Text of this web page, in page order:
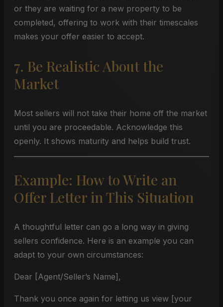
or they are waiting for a new property to be
completed, offering to work with their timescales
makes your offer easier to accept.
7. Be Realistic About the
Market
Most sellers will not take their home off the market
until you are proceedable. Acknowledge this
openly. It shows maturity and helps build trust.
Example: How to Write an
Offer Letter in This Situation
A thoughtful letter can go a long way in giving
sellers confidence. Here is an example you can
adapt to your own circumstances:
Dear [Agent/Seller’s Name],
Thank you once again for letting us view [your